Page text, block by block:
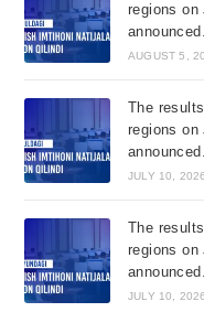
regions on
announced.
AUGUST 5,
The
regions
announced.
JULY 10, 2026
The
regions on
announced.
JULY 10, 2026